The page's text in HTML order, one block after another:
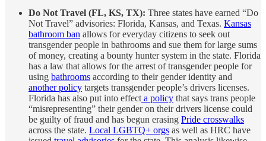
Do Not Travel (FL, KS, TX): Three states have earned “Do
Not Travel” advisories: Florida, Kansas, and Texas. Kansas
bathroom ban allows for everyday citizens to seek out
transgender people in bathrooms and sue them for large sums
of money, creating a bounty hunter system in the state. Florida
has a law that allows for the arrest of transgender people for
using bathrooms according to their gender identity and
another policy targets transgender people’s drivers licenses.
Florida has also put into effect a policy that says trans people
“misrepresenting” their gender on their drivers license could
be guilty of fraud and has begun erasing Pride crosswalks
across the state. Local LGBTQ+ orgs as well as HRC have